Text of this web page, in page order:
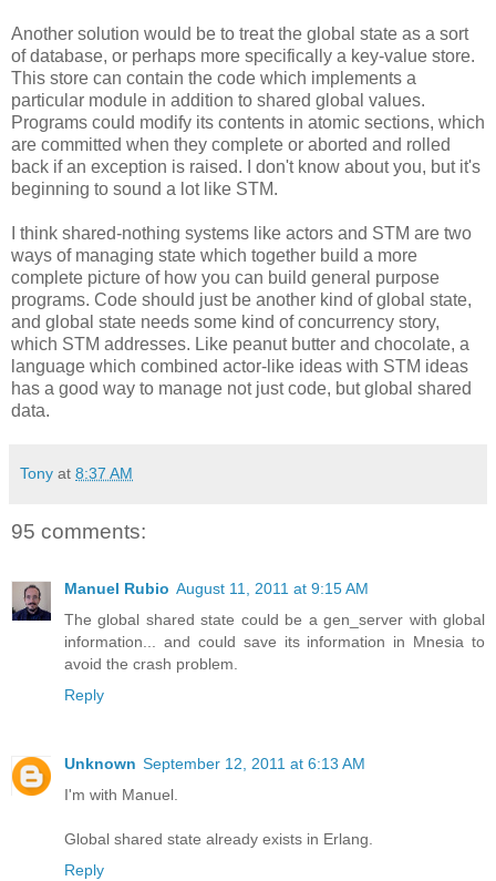
Another solution would be to treat the global state as a sort
of database, or perhaps more specifically a key-value store.
This store can contain the code which implements a
particular module in addition to shared global values.
Programs could modify its contents in atomic sections, which
are committed when they complete or aborted and rolled
back if an exception is raised. I don't know about you, but it's
beginning to sound a lot like STM.
I think shared-nothing systems like actors and STM are two
ways of managing state which together build a more
complete picture of how you can build general purpose
programs. Code should just be another kind of global state,
and global state needs some kind of concurrency story,
which STM addresses. Like peanut butter and chocolate, a
language which combined actor-like ideas with STM ideas
has a good way to manage not just code, but global shared
data.
Tony at 8:37 AM
95 comments:
Manuel Rubio August 11, 2011 at 9:15 AM
The global shared state could be a gen_server with global
information... and could save its information in Mnesia to
avoid the crash problem.
Reply
Unknown September 12, 2011 at 6:13 AM
I'm with Manuel.
Global shared state already exists in Erlang.
Reply